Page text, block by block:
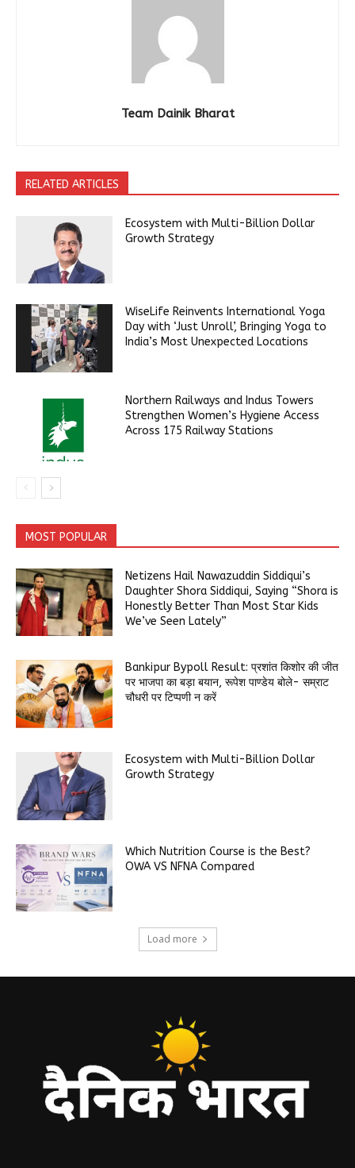
Team Dainik Bharat
RELATED ARTICLES
Ecosystem with Multi-Billion Dollar
Growth Strategy
WiseLife Reinvents International Yoga
Day with ‘Just Unroll’, Bringing Yoga to
India’s Most Unexpected Locations
Northern Railways and Indus Towers
Strengthen Women’s Hygiene Access
Across 175 Railway Stations
MOST POPULAR
Netizens Hail Nawazuddin Siddiqui’s
Daughter Shora Siddiqui, Saying “Shora is
Honestly Better Than Most Star Kids
We’ve Seen Lately”
Bankipur Bypoll Result: प्रशांत किशोर की जीत
पर भाजपा का बड़ा बयान, रूपेश पाण्डेय बोले- सम्राट
चौधरी पर टिप्पणी न करें
Ecosystem with Multi-Billion Dollar
Growth Strategy
Which Nutrition Course is the Best?
OWA VS NFNA Compared
Load more